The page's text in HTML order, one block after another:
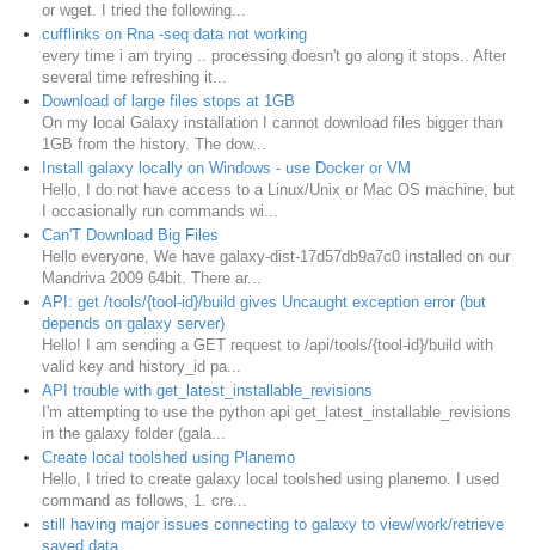
or wget. I tried the following...
cufflinks on Rna -seq data not working
every time i am trying .. processing doesn't go along it stops.. After
several time refreshing it...
Download of large files stops at 1GB
On my local Galaxy installation I cannot download files bigger than
1GB from the history. The dow...
Install galaxy locally on Windows - use Docker or VM
Hello, I do not have access to a Linux/Unix or Mac OS machine, but
I occasionally run commands wi...
Can'T Download Big Files
Hello everyone, We have galaxy-dist-17d57db9a7c0 installed on our
Mandriva 2009 64bit. There ar...
API: get /tools/{tool-id}/build gives Uncaught exception error (but
depends on galaxy server)
Hello! I am sending a GET request to /api/tools/{tool-id}/build with
valid key and history_id pa...
API trouble with get_latest_installable_revisions
I'm attempting to use the python api get_latest_installable_revisions
in the galaxy folder (gala...
Create local toolshed using Planemo
Hello, I tried to create galaxy local toolshed using planemo. I used
command as follows, 1. cre...
still having major issues connecting to galaxy to view/work/retrieve
saved data